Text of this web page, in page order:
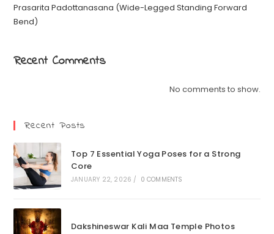
Prasarita Padottanasana (Wide-Legged Standing Forward
Bend)
Recent Comments
No comments to show.
Recent Posts
Top 7 Essential Yoga Poses for a Strong
Core
JANUARY 22, 2026 / 0 COMMENTS
Dakshineswar Kali Maa Temple Photos